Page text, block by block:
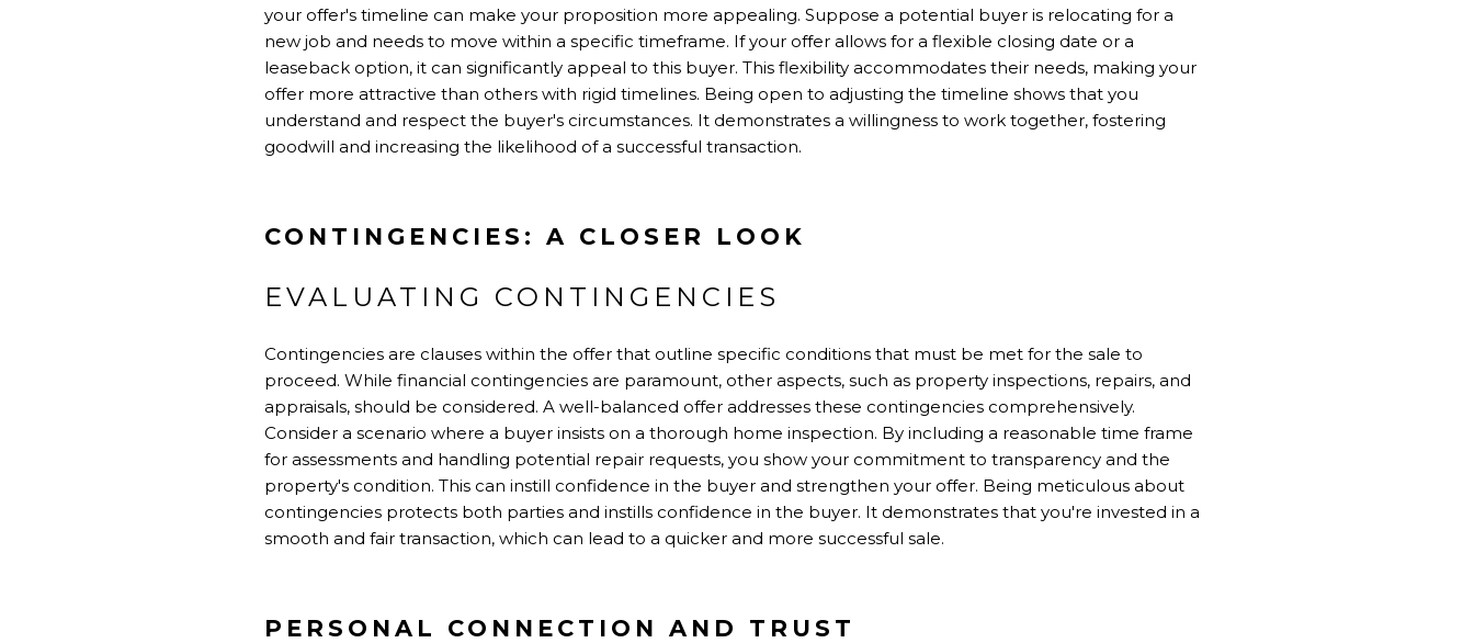
your offer's timeline can make your proposition more appealing. Suppose a potential buyer is relocating for a
new job and needs to move within a specific timeframe. If your offer allows for a flexible closing date or a
leaseback option, it can significantly appeal to this buyer. This flexibility accommodates their needs, making your
offer more attractive than others with rigid timelines. Being open to adjusting the timeline shows that you
understand and respect the buyer's circumstances. It demonstrates a willingness to work together, fostering
goodwill and increasing the likelihood of a successful transaction.
CONTINGENCIES: A CLOSER LOOK
EVALUATING CONTINGENCIES
Contingencies are clauses within the offer that outline specific conditions that must be met for the sale to
proceed. While financial contingencies are paramount, other aspects, such as property inspections, repairs, and
appraisals, should be considered. A well-balanced offer addresses these contingencies comprehensively.
Consider a scenario where a buyer insists on a thorough home inspection. By including a reasonable time frame
for assessments and handling potential repair requests, you show your commitment to transparency and the
property's condition. This can instill confidence in the buyer and strengthen your offer. Being meticulous about
contingencies protects both parties and instills confidence in the buyer. It demonstrates that you're invested in a
smooth and fair transaction, which can lead to a quicker and more successful sale.
PERSONAL CONNECTION AND TRUST